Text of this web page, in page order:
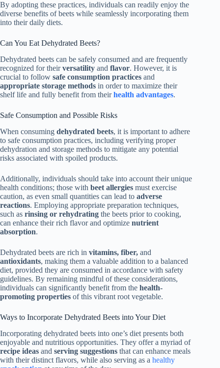
By adopting these practices, individuals can readily enjoy the
diverse benefits of beets while seamlessly incorporating them
into their daily diets.
Can You Eat Dehydrated Beets?
Dehydrated beets can be safely consumed and are frequently
recognized for theirversatility and flavor. However, it is
crucial to follow safe consumption practices and
appropriate storage methods in order to maximize their
shelf life and fully benefit from theirhealth advantages.
Safe Consumption and Possible Risks
When consuming dehydrated beets, it is important to adhere
to safe consumption practices, including verifying proper
dehydration and storage methods to mitigate any potential
risks associated with spoiled products.
Additionally, individuals should take into account their unique
health conditions; those with beet allergies must exercise
caution, as even small quantities can lead to adverse
reactions. Employing appropriate preparation techniques,
such as rinsing or rehydrating the beets prior to cooking,
can enhance their rich flavor and optimize nutrient
absorption.
Dehydrated beets are rich in vitamins, fiber, and
antioxidants, making them a valuable addition to a balanced
diet, provided they are consumed in accordance with safety
guidelines. By remaining mindful of these considerations,
individuals can significantly benefit from the health-
promoting properties of this vibrant root vegetable.
Ways to Incorporate Dehydrated Beets into Your Diet
Incorporating dehydrated beets into one’s diet presents both
enjoyable and nutritious opportunities. They offer a myriad of
recipe ideas and serving suggestions that can enhance meals
with their distinct flavors, while also serving as a healthy